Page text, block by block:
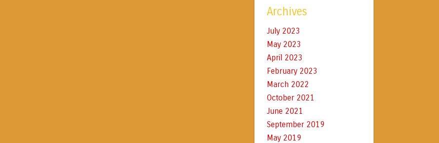
Archives
July 2023
May 2023
April 2023
February 2023
March 2022
October 2021
June 2021
September 2019
May 2019